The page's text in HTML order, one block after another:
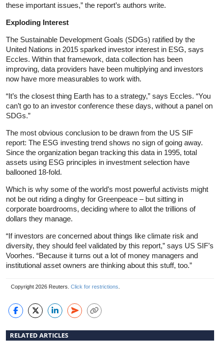
these important issues,” the report’s authors write.
Exploding Interest
The Sustainable Development Goals (SDGs) ratified by the
United Nations in 2015 sparked investor interest in ESG, says
Eccles. Within that framework, data collection has been
improving, data providers have been multiplying and investors
now have more measurables to work with.
“It’s the closest thing Earth has to a strategy,” says Eccles. “You
can’t go to an investor conference these days, without a panel on
SDGs.”
The most obvious conclusion to be drawn from the US SIF
report: The ESG investing trend shows no sign of going away.
Since the organization began tracking this data in 1995, total
assets using ESG principles in investment selection have
ballooned 18-fold.
Which is why some of the world’s most powerful activists might
not be out riding a dinghy for Greenpeace – but sitting in
corporate boardrooms, deciding where to allot the trillions of
dollars they manage.
“If investors are concerned about things like climate risk and
diversity, they should feel validated by this report,” says US SIF’s
Voorhes. “Because it turns out a lot of money managers and
institutional asset owners are thinking about this stuff, too.”
Copyright 2026 Reuters. Click for restrictions
RELATED ARTICLES